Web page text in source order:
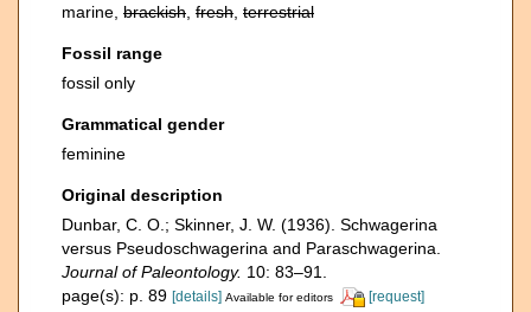
marine, brackish fresh terrestrial
Fossil range
fossil only
Grammatical gender
feminine
Original description
Dunbar, C. O.; Skinner, J. W. (1936). Schwagerina
versus Pseudoschwagerina and Paraschwagerina.
Journal of Paleontology. 10: 83–91.
page(s): p. 89 [details] Available for editors [request]